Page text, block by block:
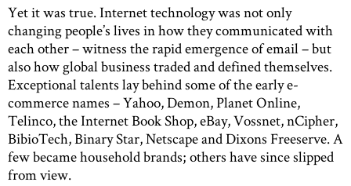
Yet it was true. Internet technology was not only
changing people’s lives in how they communicated with
each other – witness the rapid emergence of email – but
also how global business traded and defined themselves.
Exceptional talents lay behind some of the early e-
commerce names – Yahoo, Demon, Planet Online,
Telinco, the Internet Book Shop, eBay, Vossnet, nCipher,
BibioTech, Binary Star, Netscape and Dixons Freeserve. A
few became household brands; others have since slipped
from view.